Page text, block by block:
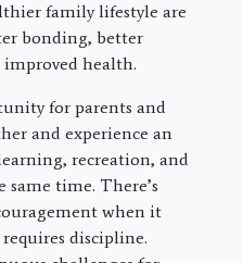
family lifestyle are
bonding, better
health.
for parents and
and experience an
recreation, and
time. There’s
when it
discipline.